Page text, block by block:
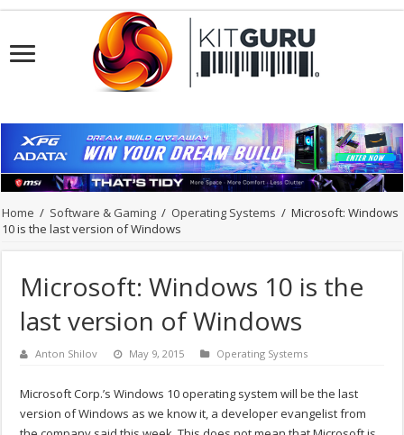
Home / Software & Gaming / Operating Systems / Microsoft: Windows
10 is the last version of Windows
Microsoft: Windows 10 is the
last version of Windows
Anton Shilov May 9, 2015 Operating Systems
Microsoft Corp.’s Windows 10 operating system will be the last
version of Windows as we know it, a developer evangelist from